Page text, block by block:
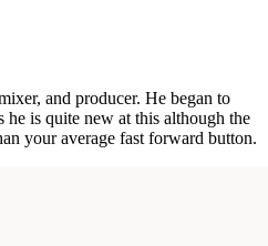
and producer. He began to
he is quite new at this although the
your average fast forward button.